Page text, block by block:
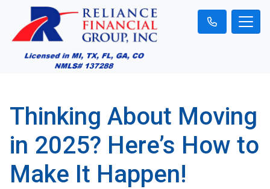
Thinking About Moving
in 2025? Here’s How to
Make It Happen!